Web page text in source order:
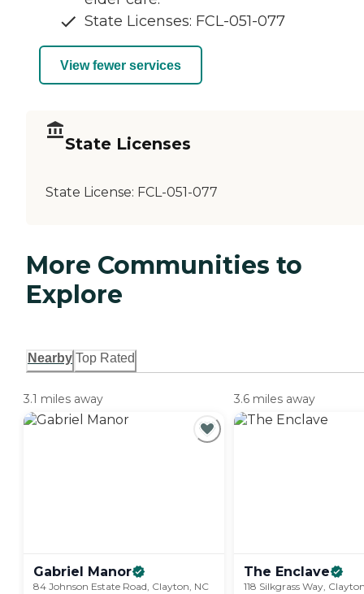
State Licenses: FCL-051-077
View fewer services
State Licenses
State License: FCL-051-077
More Communities to
Explore
Nearby Top Rated
3.1 miles away
Gabriel Manor
84 Johnson Estate Road, Clayton, NC
3.6 miles away
The Enclave
118 Silkgrass Way,